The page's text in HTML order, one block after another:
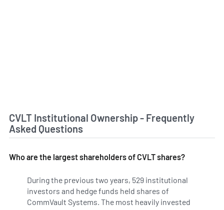
CVLT Institutional Ownership - Frequently
Asked Questions
Who are the largest shareholders of CVLT shares?
During the previous two years, 529 institutional
investors and hedge funds held shares of
CommVault Systems. The most heavily invested